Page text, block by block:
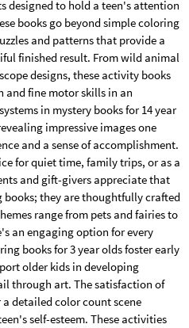
designed to hold a teen's attention
books go beyond simple coloring
and patterns that provide a
finished result. From wild animal
designs, these activity books
and fine motor skills in an
in mystery books for 14 year
impressive images one
and a sense of accomplishment.
for quiet time, family trips, or as a
and gift-givers appreciate that
they are thoughtfully crafted
range from pets and fairies to
an engaging option for every
books for 3 year olds foster early
older kids in developing
through art. The satisfaction of
detailed color count scene
self-esteem. These activities